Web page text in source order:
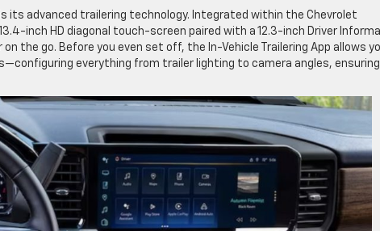
its advanced trailering technology. Integrated within the Chevrolet
inch HD diagonal touch-screen paired with a 12.3-inch Driver
the go. Before you even set off, the In-Vehicle Trailering App allows
everything from trailer lighting to camera angles, ensuring